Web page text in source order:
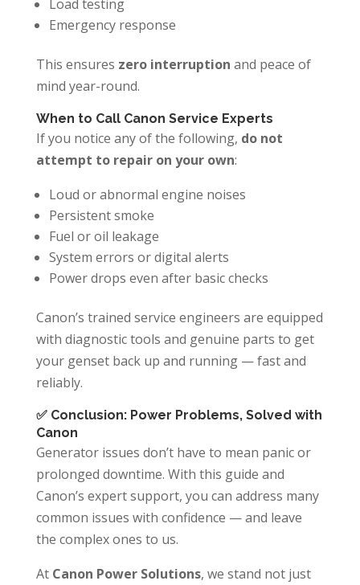
Load testing
Emergency response
This ensures zero interruption and peace of
mind year-round.
When to Call Canon Service Experts
If you notice any of the following, do not
attempt to repair on your own:
Loud or abnormal engine noises
Persistent smoke
Fuel or oil leakage
System errors or digital alerts
Power drops even after basic checks
Canon’s trained service engineers are equipped
with diagnostic tools and genuine parts to get
your genset back up and running — fast and
reliably.
✅ Conclusion: Power Problems, Solved with
Canon
Generator issues don’t have to mean panic or
prolonged downtime. With this guide and
Canon’s expert support, you can address many
common issues with confidence — and leave
the complex ones to us.
At Canon Power Solutions, we stand not just